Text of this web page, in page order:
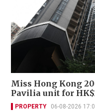
Miss Hong Kong
Pavilia unit for
PROPERTY 06-08-2026